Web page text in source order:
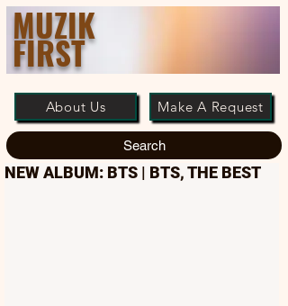
MUZIK
FIRST
About Us Make A Request
Search
NEW ALBUM: BTS | BTS, THE BEST